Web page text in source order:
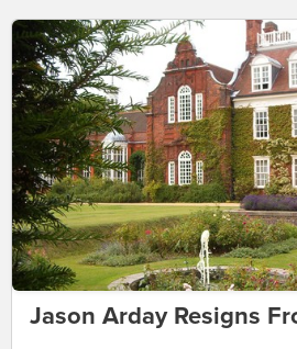
Jason Arday Resigns